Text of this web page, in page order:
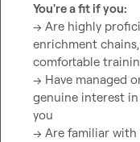
You're a fit if you:
→ Are highly
enrichment
comfortable
→ Have managed
genuine interest
you
→ Are familiar